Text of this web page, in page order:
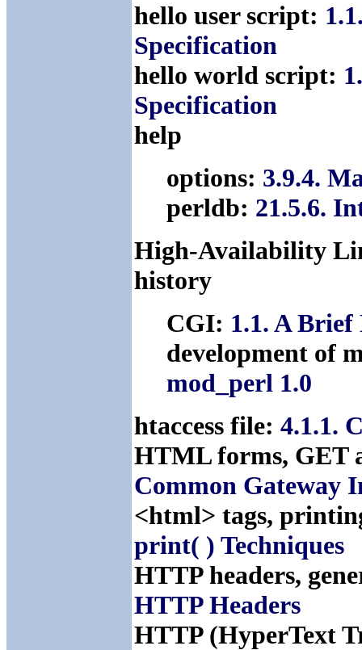
hello user script:
Specification
hello world script:
Specification
help
options: 3.9.4.
perldb: 21.5.6.
High-Availability
history
CGI: 1.1. A
development of
mod_perl 1.0
htaccess file: 4.1.1.
HTML forms, GET
Common Gateway
<html> tags,
print( ) Techniques
HTTP headers,
HTTP Headers
HTTP (HyperText